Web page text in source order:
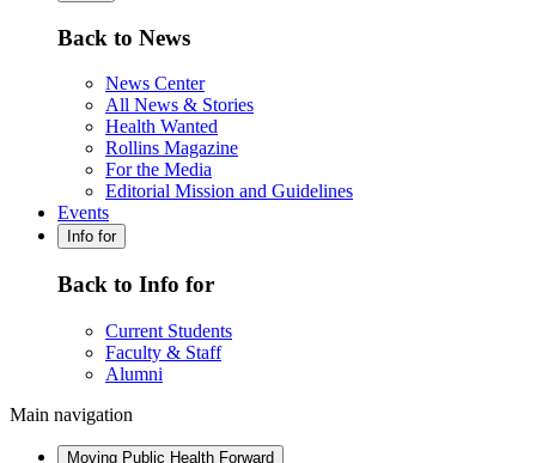
Back to News
News Center
All News & Stories
Health Wanted
Rollins Magazine
For the Media
Editorial Mission and Guidelines
Events
Info for
Back to Info for
Current Students
Faculty & Staff
Alumni
Main navigation
Moving Public Health Forward